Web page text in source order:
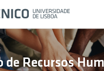
de Recursos